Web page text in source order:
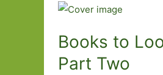
Books to
Part Two